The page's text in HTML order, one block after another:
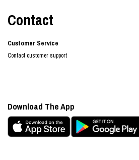
Contact
Customer Service
Contact customer support
Download The App